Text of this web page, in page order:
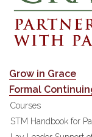
Grow in Grace
Formal
Courses
STM Handbook for